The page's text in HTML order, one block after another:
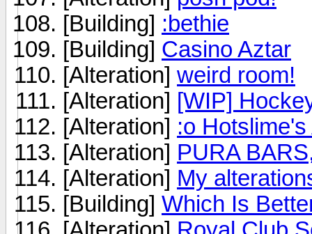
[Building] :bethie
[Building] Casino Aztar
[Alteration] weird room!
[Alteration] [WIP]
[Alteration] :o Hotslime's
[Alteration] PURA
[Alteration] My
[Building] Which Is